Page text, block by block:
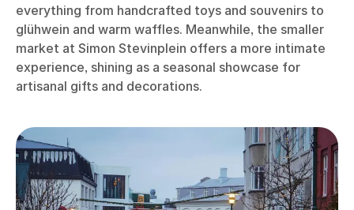
everything from handcrafted toys and souvenirs to
glühwein and warm waffles. Meanwhile, the smaller
market at Simon Stevinplein offers a more intimate
experience, shining as a seasonal showcase for
artisanal gifts and decorations.